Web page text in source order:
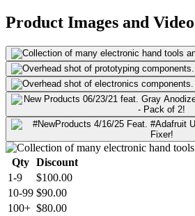
Product Images and Video
Qty Discount
1-9
$100.00
10-99 $90.00
100+ $80.00